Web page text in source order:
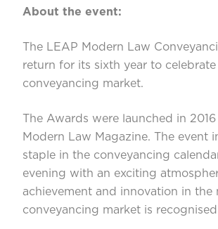
About the event:
The LEAP Modern Law
return for its sixth year to
conveyancing market.
The Awards were launched in
Modern Law Magazine. The event
staple in the conveyancing
evening with an exciting
achievement and innovation in the
conveyancing market is